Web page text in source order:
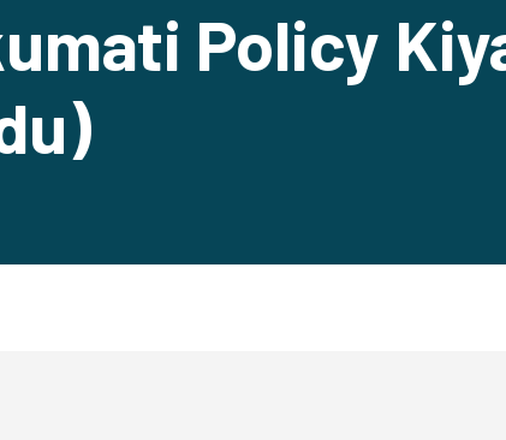
Policy